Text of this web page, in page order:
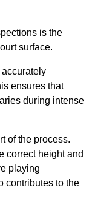
is the
surface.
ensures that
during intense
of the process.
correct height and
playing
contributes to the